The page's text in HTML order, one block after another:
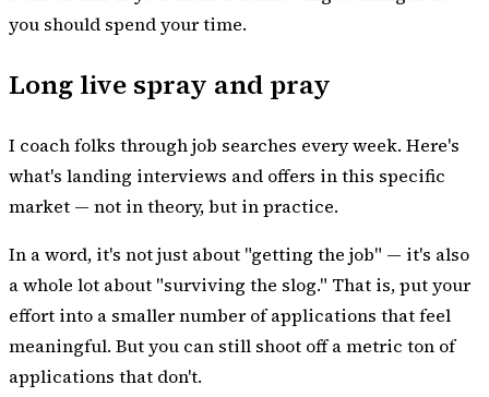
you should spend your time.
Long live spray and pray
I coach folks through job searches every week. Here's
what's landing interviews and offers in this specific
market — not in theory, but in practice.
In a word, it's not just about "getting the job" — it's also
a whole lot about "surviving the slog." That is, put your
effort into a smaller number of applications that feel
meaningful. But you can still shoot off a metric ton of
applications that don't.